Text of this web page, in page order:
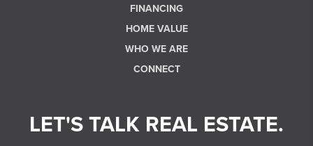
FINANCING
HOME VALUE
WHO WE ARE
CONNECT
LET'S TALK REAL ESTATE.